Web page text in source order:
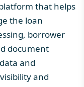
that helps
the loan
borrower
document
and
and